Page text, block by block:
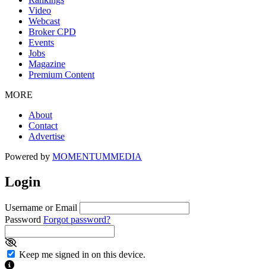
Video
Webcast
Broker CPD
Events
Jobs
Magazine
Premium Content
MORE
About
Contact
Advertise
Powered by MOMENTUMMEDIA
Login
Username or Email
Password Forgot password?
Keep me signed in on this device.